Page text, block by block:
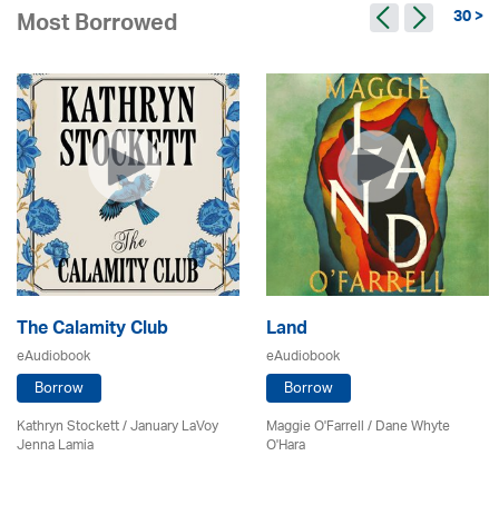
Most Borrowed 30 >
The Calamity Club
eAudiobook
Borrow
Kathryn Stockett / January LaVoy
Jenna Lamia
Land
eAudiobook
Borrow
Maggie O'Farrell / Dane Whyte
O'Hara